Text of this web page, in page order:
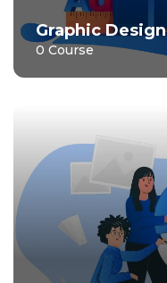
Graphic Design
0 Course